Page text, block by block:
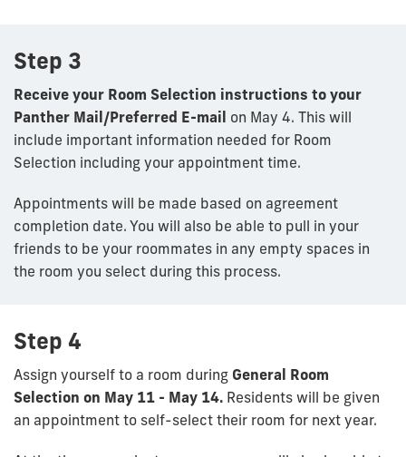
Step 3
Receive your Room Selection instructions to your
Panther Mail/Preferred E-mail on May 4. This will
include important information needed for Room
Selection including your appointment time.
Appointments will be made based on agreement
completion date. You will also be able to pull in your
friends to be your roommates in any empty spaces in
the room you select during this process.
Step 4
Assign yourself to a room during General Room
Selection on May 11 - May 14. Residents will be given
an appointment to self-select their room for next year.